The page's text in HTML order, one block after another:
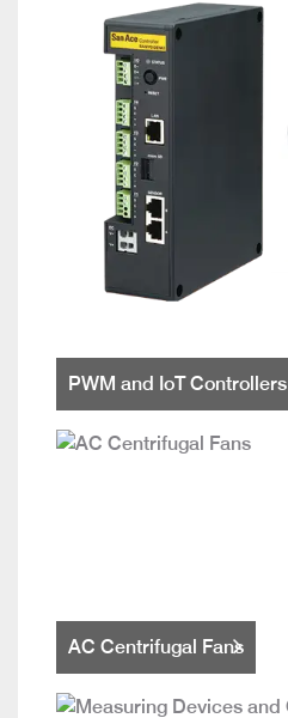
PWM and IoT Controllers
AC Centrifugal Fans